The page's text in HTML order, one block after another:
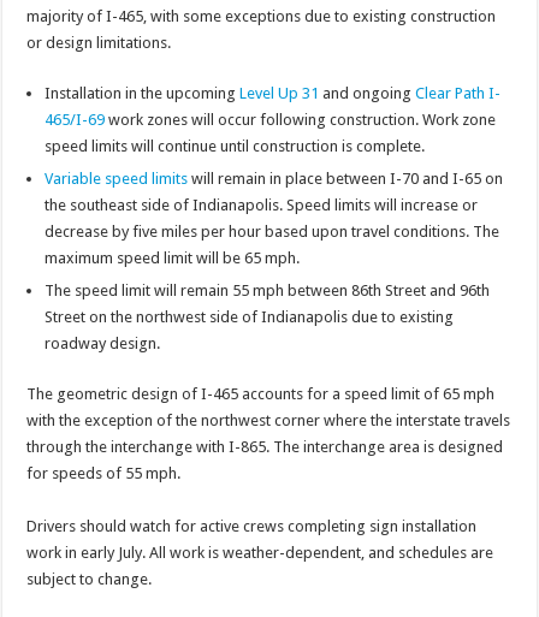
majority of I-465, with some exceptions due to existing construction
or design limitations.
Installation in the upcomingLevel Up 31 and ongoingClear Path I-
465/I-69 work zones will occur following construction. Work zone
speed limits will continue until construction is complete.
Variable speed limits will remain in place between I-70 and I-65 on
the southeast side of Indianapolis. Speed limits will increase or
decrease by five miles per hour based upon travel conditions. The
maximum speed limit will be 65 mph.
The speed limit will remain 55 mph between 86th Street and 96th
Street on the northwest side of Indianapolis due to existing
roadway design.
The geometric design of I-465 accounts for a speed limit of 65 mph
with the exception of the northwest corner where the interstate travels
through the interchange with I-865. The interchange area is designed
for speeds of 55 mph.
Drivers should watch for active crews completing sign installation
work in early July. All work is weather-dependent, and schedules are
subject to change.